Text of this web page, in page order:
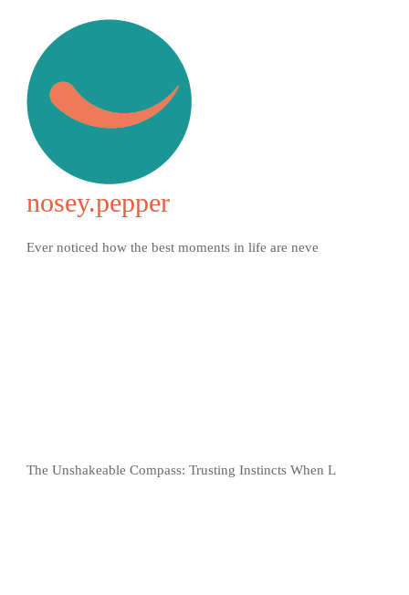
nosey.pepper
Ever noticed how the best moments in life are neve
The Unshakeable Compass: Trusting Instincts When L